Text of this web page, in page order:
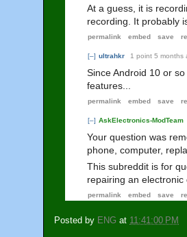
At a guess, it is
recording. It probably
permalink embed save
[–] ultrahkr 1 point 5 months
Since Android 10 or
features...
permalink embed save
[–] AskElectronics-ModTeam
Your question was
phone, computer,
This subreddit is for
repairing an electronic
permalink embed save
Posted by ENG at 11:41:00 PM